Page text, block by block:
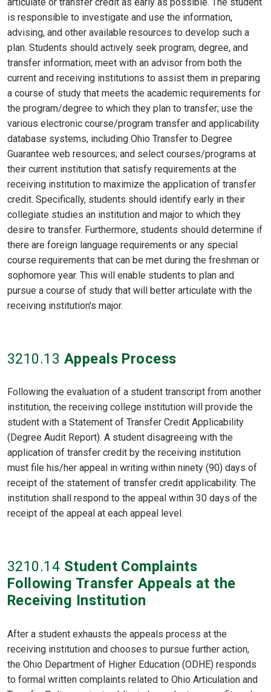
is responsible to investigate and use the information,
advising, and other available resources to develop such a
plan. Students should actively seek program, degree, and
transfer information; meet with an advisor from both the
current and receiving institutions to assist them in preparing
a course of study that meets the academic requirements for
the program/degree to which they plan to transfer; use the
various electronic course/program transfer and applicability
database systems, including Ohio Transfer to Degree
Guarantee web resources; and select courses/programs at
their current institution that satisfy requirements at the
receiving institution to maximize the application of transfer
credit. Specifically, students should identify early in their
collegiate studies an institution and major to which they
desire to transfer. Furthermore, students should determine if
there are foreign language requirements or any special
course requirements that can be met during the freshman or
sophomore year. This will enable students to plan and
pursue a course of study that will better articulate with the
receiving institution's major.
3210.13 Appeals Process
Following the evaluation of a student transcript from another
institution, the receiving college institution will provide the
student with a Statement of Transfer Credit Applicability
(Degree Audit Report). A student disagreeing with the
application of transfer credit by the receiving institution
must file his/her appeal in writing within ninety (90) days of
receipt of the statement of transfer credit applicability. The
institution shall respond to the appeal within 30 days of the
receipt of the appeal at each appeal level.
3210.14 Student Complaints
Following Transfer Appeals at the
Receiving Institution
After a student exhausts the appeals process at the
receiving institution and chooses to pursue further action,
the Ohio Department of Higher Education (ODHE) responds
to formal written complaints related to Ohio Articulation and